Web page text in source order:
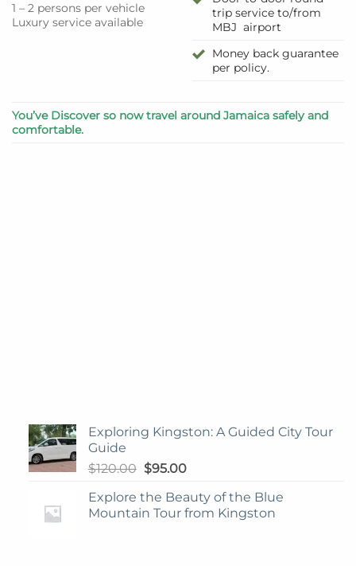
1 – 2 persons per vehicle
Luxury service available
trip service to/from
MBJ airport
Money back guarantee
per policy.
You’ve Discover so now travel around Jamaica safely and
comfortable.
Exploring Kingston: A Guided City Tour
Guide
$120.00 Original
was:
$120.00.
$95.00Current
is:
$95.00.
Explore the Beauty of the Blue
Mountain Tour from Kingston